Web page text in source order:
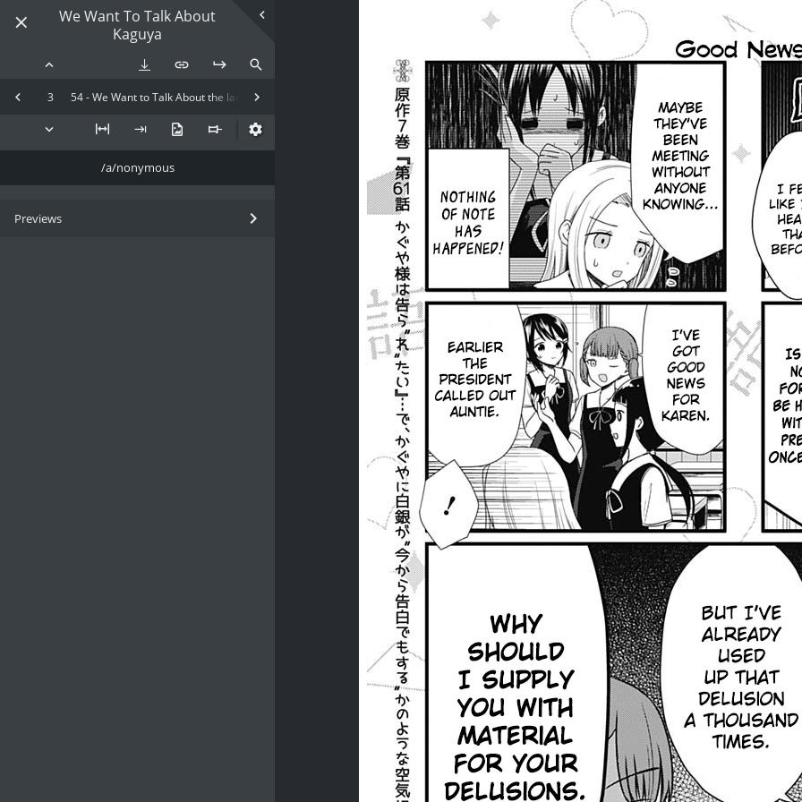
We Want To Talk About
Kaguya
3 54 - We Want to Talk About the lack of President x Kaguya-Sama
/a/nonymous
Previews